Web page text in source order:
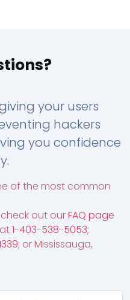
your users
hackers
you confidence
of the most common
out ourFAQ page
1-403-538-5053;
; or Mississauga,